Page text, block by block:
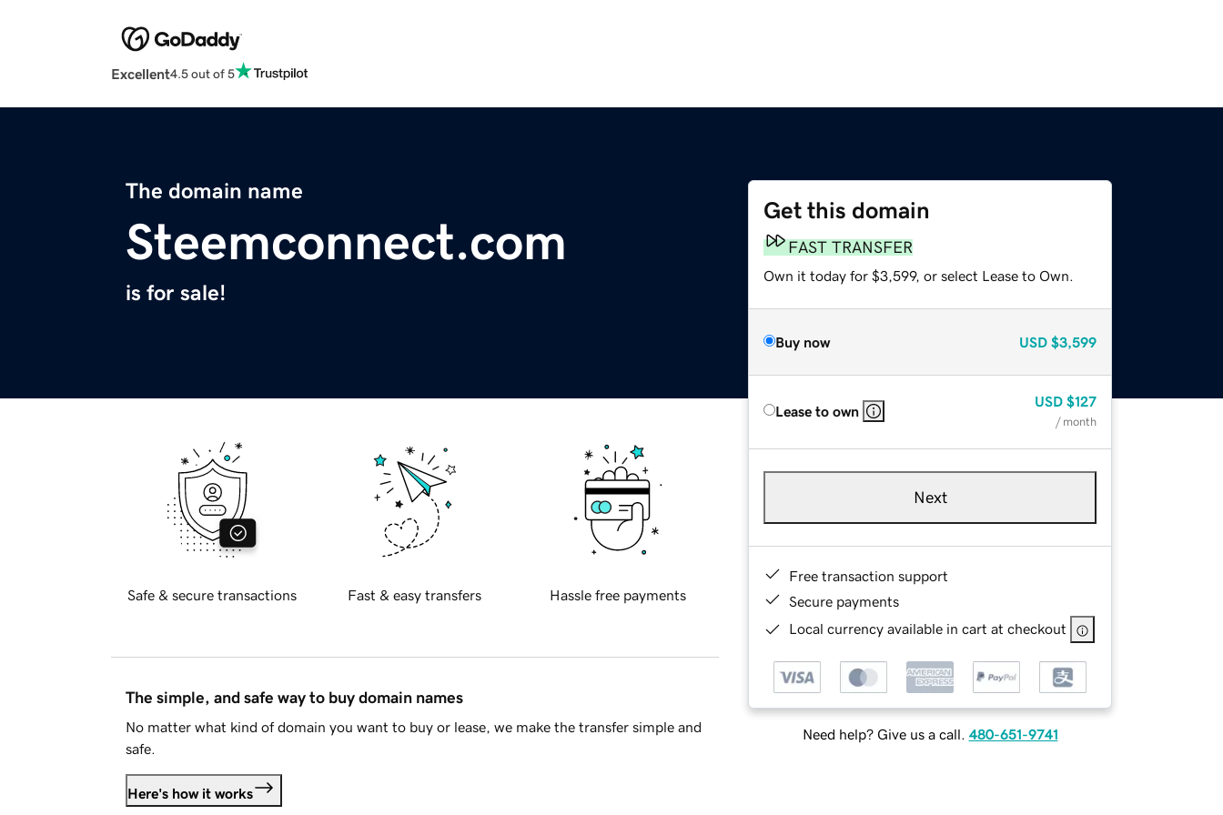
Excellent4.5 out of 5
The domain name
Steemconnect.com
is for sale!
Get this domain
FAST TRANSFER
Own it today for $3,599, or select Lease to Own.
Buy now USD $3,599
Lease to own
USD $127
/ month
Next
Free transaction support
Secure payments
Local currency available in cart at checkout
Need help? Give us a call. 480-651-9741
Safe & secure transactions Fast & easy transfers Hassle free payments
The simple, and safe way to buy domain names
No matter what kind of domain you want to buy or lease, we make the transfer simple and
safe.
Here's how it works